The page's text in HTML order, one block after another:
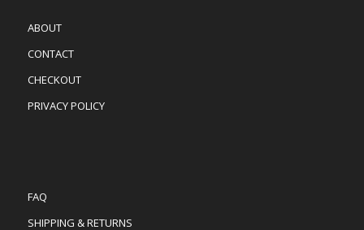
ABOUT
CONTACT
CHECKOUT
PRIVACY POLICY
FAQ
SHIPPING & RETURNS